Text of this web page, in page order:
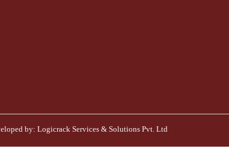
by: Logicrack Services & Solutions Pvt. Ltd